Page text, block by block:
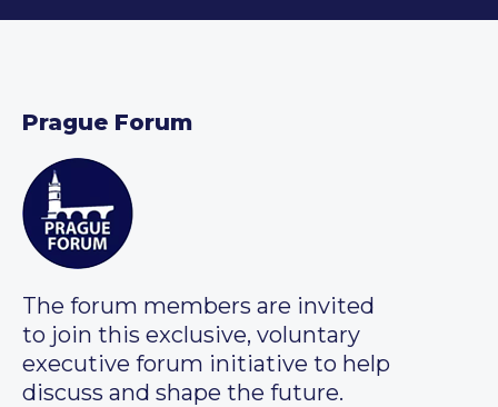
Prague Forum
The forum members are invited
to join this exclusive, voluntary
executive forum initiative to help
discuss and shape the future.